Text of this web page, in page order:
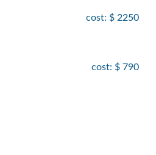
cost: $ 2250
cost: $ 790